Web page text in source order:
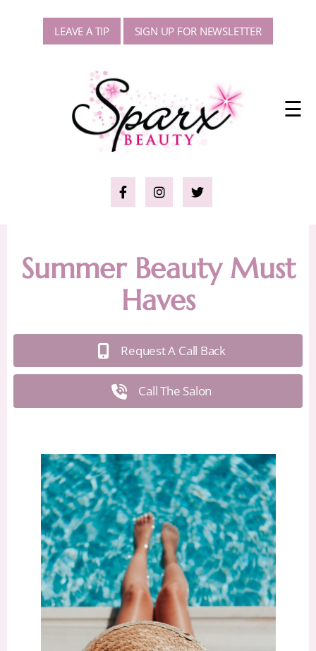
LEAVE A TIP SIGN UP FOR NEWSLETTER
☰
Summer Beauty Must
Haves
Request A Call Back
Call The Salon